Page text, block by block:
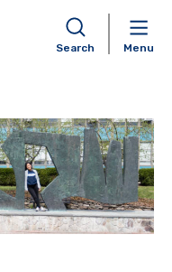
Search Menu
Minor